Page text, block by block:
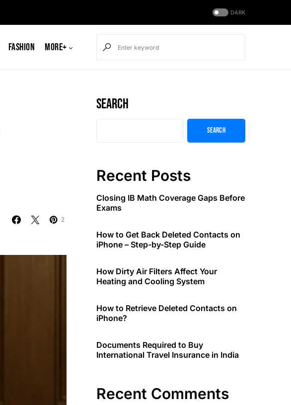
DARK
Fashion More+
2
Search
Search
Recent Posts
Closing IB Math Coverage Gaps Before
Exams
How to Get Back Deleted Contacts on
iPhone – Step-by-Step Guide
How Dirty Air Filters Affect Your
Heating and Cooling System
How to Retrieve Deleted Contacts on
iPhone?
Documents Required to Buy
International Travel Insurance in India
Recent Comments